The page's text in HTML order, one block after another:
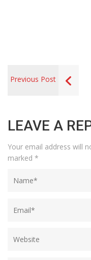
Previous Post
LEAVE A
Your email address will
marked *